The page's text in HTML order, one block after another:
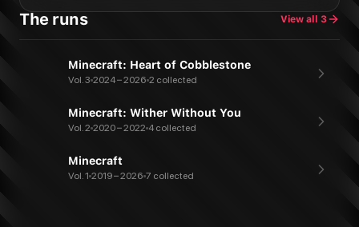
The runs View all 3
Minecraft: Heart of Cobblestone
Vol. 3 2024 – 2026 2 collected
Minecraft: Wither Without You
Vol. 2 2020 – 2022 4 collected
Minecraft
Vol. 1 2019 – 2026 7 collected